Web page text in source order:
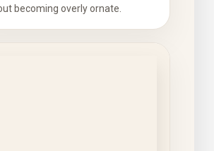
becoming overly ornate.